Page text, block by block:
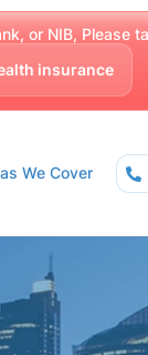
or NIB, Please
insurance
We Cover